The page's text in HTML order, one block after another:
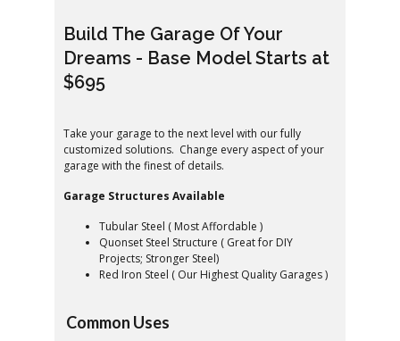
Build The Garage Of Your
Dreams - Base Model Starts at
$695
Take your garage to the next level with our fully
customized solutions. Change every aspect of your
garage with the finest of details.
Garage Structures Available
Tubular Steel ( Most Affordable )
Quonset Steel Structure ( Great for DIY
Projects; Stronger Steel)
Red Iron Steel ( Our Highest Quality Garages )
Common Uses